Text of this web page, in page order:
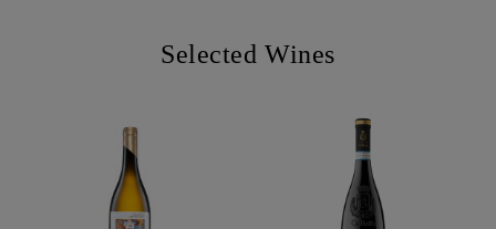
Selected Wines